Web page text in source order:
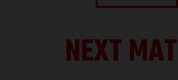
NEXT